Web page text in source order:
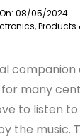
08/05/2024
,Products
many
to listen
the music.